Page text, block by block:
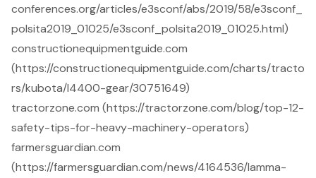
conferences.org/articles/e3sconf/abs/2019/58/e3sconf_
polsita2019_01025/e3sconf_polsita2019_01025.html)
constructionequipmentguide.com
(https://constructionequipmentguide.com/charts/tracto
rs/kubota/l4400-gear/30751649)
tractorzone.com (https://tractorzone.com/blog/top-12-
safety-tips-for-heavy-machinery-operators)
farmersguardian.com
(https://farmersguardian.com/news/4164536/lamma-